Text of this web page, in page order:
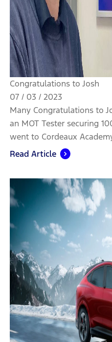
Congratulations to Josh
07 / 03 / 2023
Many Congratulations to
an MOT Tester securing
went to Cordeaux
Read Article